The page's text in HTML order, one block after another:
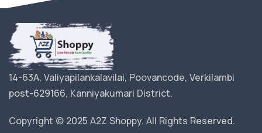
14-63A, Valiyapilankalavilai, Poovancode, Verkilambi
post-629166, Kanniyakumari District.
Copyright © 2025 A2Z Shoppy. All Rights Reserved.